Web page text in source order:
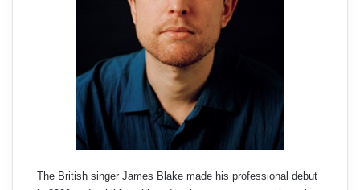
The British singer James Blake made his professional debut